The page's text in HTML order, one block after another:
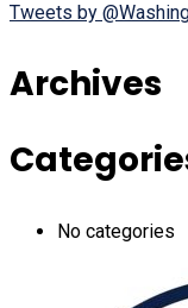
Tweets by
Archives
No categories